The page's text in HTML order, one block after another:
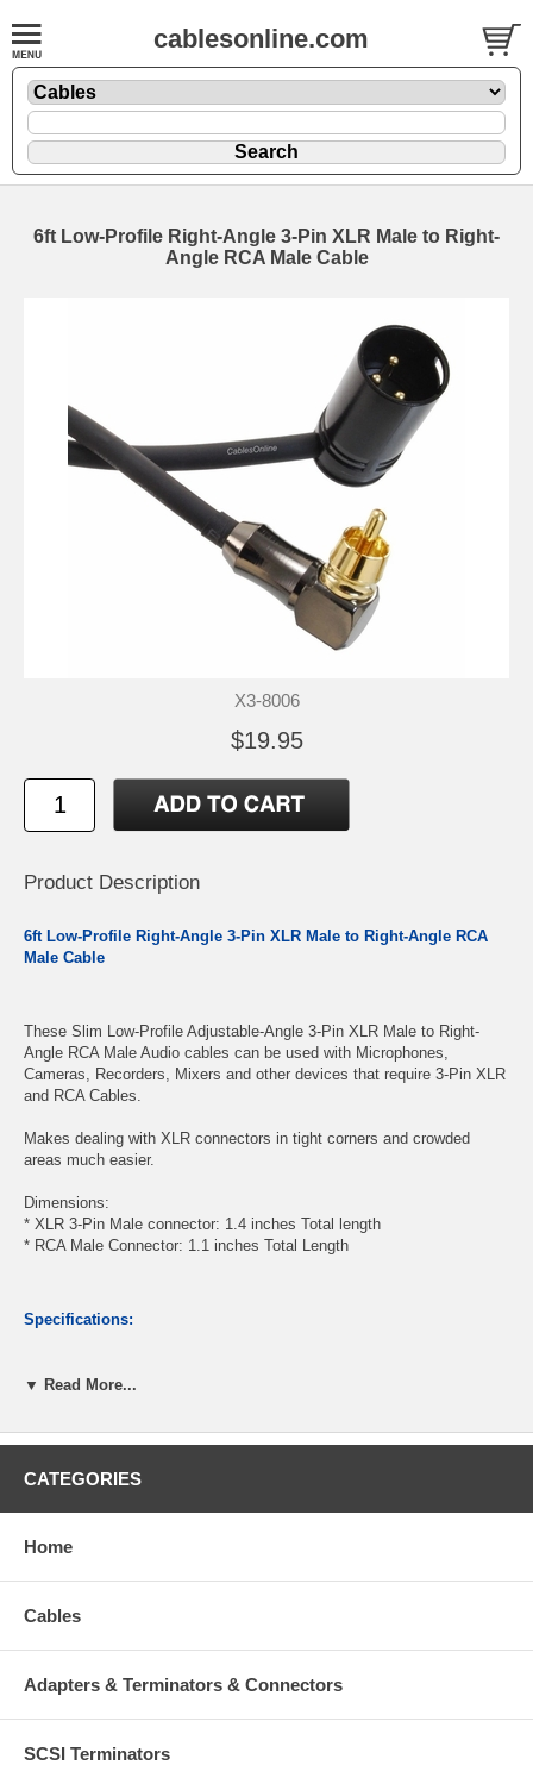
cablesonline.com
6ft Low-Profile Right-Angle 3-Pin XLR Male to Right-
Angle RCA Male Cable
X3-8006
$19.95
Product Description
6ft Low-Profile Right-Angle 3-Pin XLR Male to Right-Angle RCA
Male Cable
These Slim Low-Profile Adjustable-Angle 3-Pin XLR Male to Right-
Angle RCA Male Audio cables can be used with Microphones,
Cameras, Recorders, Mixers and other devices that require 3-Pin XLR
and RCA Cables.
Makes dealing with XLR connectors in tight corners and crowded
areas much easier.
Dimensions:
* XLR 3-Pin Male connector: 1.4 inches Total length
* RCA Male Connector: 1.1 inches Total Length
Specifications:
(1) Slim Low-Profile Adjustable-Right-Angle 3-Pin XLR Male
(1) RCA Right-Angle Male Slim Style Connector
Light and flexible wire with PVC black jacket, 5mm/OD
▼ Read More...
CATEGORIES
Home
Cables
Adapters & Terminators & Connectors
SCSI Terminators